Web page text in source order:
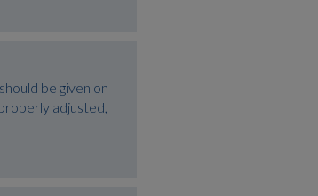
be given on
adjusted,